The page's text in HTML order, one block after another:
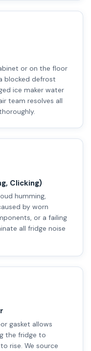
or on the floor
blocked defrost
ice maker water
team resolves all
Clicking)
humming,
by worn
or a failing
all fridge noise
gasket allows
the fridge to
rise. We source